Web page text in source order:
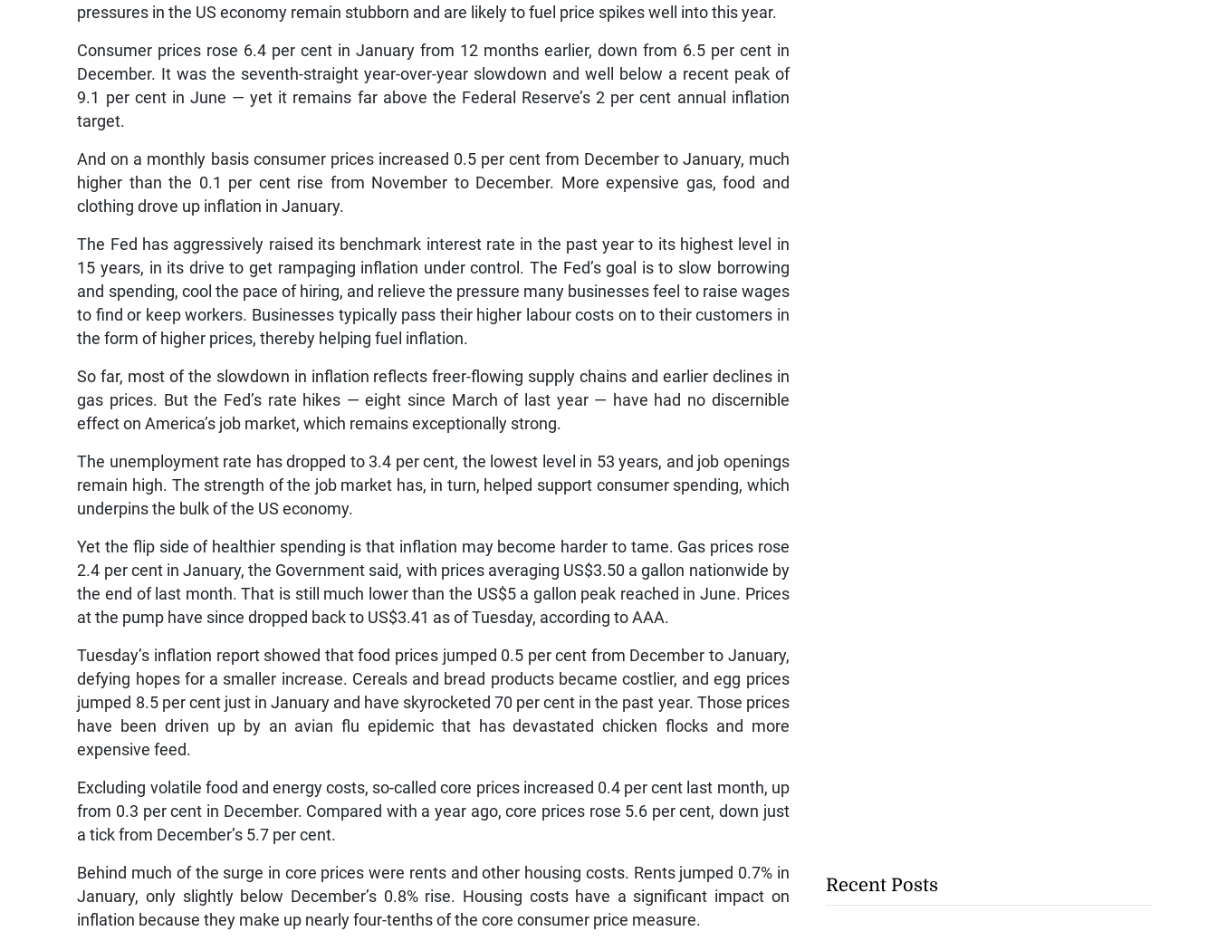
pressures in the US economy remain stubborn and are likely to fuel price spikes well into this year.
Consumer prices rose 6.4 per cent in January from 12 months earlier, down from 6.5 per cent in
December. It was the seventh-straight year-over-year slowdown and well below a recent peak of
9.1 per cent in June — yet it remains far above the Federal Reserve’s 2 per cent annual inflation
target.
And on a monthly basis consumer prices increased 0.5 per cent from December to January, much
higher than the 0.1 per cent rise from November to December. More expensive gas, food and
clothing drove up inflation in January.
The Fed has aggressively raised its benchmark interest rate in the past year to its highest level in
15 years, in its drive to get rampaging inflation under control. The Fed’s goal is to slow borrowing
and spending, cool the pace of hiring, and relieve the pressure many businesses feel to raise wages
to find or keep workers. Businesses typically pass their higher labour costs on to their customers in
the form of higher prices, thereby helping fuel inflation.
So far, most of the slowdown in inflation reflects freer-flowing supply chains and earlier declines in
gas prices. But the Fed’s rate hikes — eight since March of last year — have had no discernible
effect on America’s job market, which remains exceptionally strong.
The unemployment rate has dropped to 3.4 per cent, the lowest level in 53 years, and job openings
remain high. The strength of the job market has, in turn, helped support consumer spending, which
underpins the bulk of the US economy.
Yet the flip side of healthier spending is that inflation may become harder to tame. Gas prices rose
2.4 per cent in January, the Government said, with prices averaging US$3.50 a gallon nationwide by
the end of last month. That is still much lower than the US$5 a gallon peak reached in June. Prices
at the pump have since dropped back to US$3.41 as of Tuesday, according to AAA.
Tuesday’s inflation report showed that food prices jumped 0.5 per cent from December to January,
defying hopes for a smaller increase. Cereals and bread products became costlier, and egg prices
jumped 8.5 per cent just in January and have skyrocketed 70 per cent in the past year. Those prices
have been driven up by an avian flu epidemic that has devastated chicken flocks and more
expensive feed.
Excluding volatile food and energy costs, so-called core prices increased 0.4 per cent last month, up
from 0.3 per cent in December. Compared with a year ago, core prices rose 5.6 per cent, down just
a tick from December’s 5.7 per cent.
Behind much of the surge in core prices were rents and other housing costs. Rents jumped 0.7% in
January, only slightly below December’s 0.8% rise. Housing costs have a significant impact on
inflation because they make up nearly four-tenths of the core consumer price measure.
Recent Posts